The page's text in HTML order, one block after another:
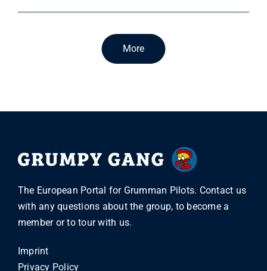
More
The European Portal for Grumman Pilots. Contact us
with any questions about the group, to become a
member or to tour with us.
Imprint
Privacy Policy